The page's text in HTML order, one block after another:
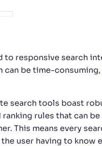
to responsive search
can be time-
search tools boast
rules that can
This means every
user having to know